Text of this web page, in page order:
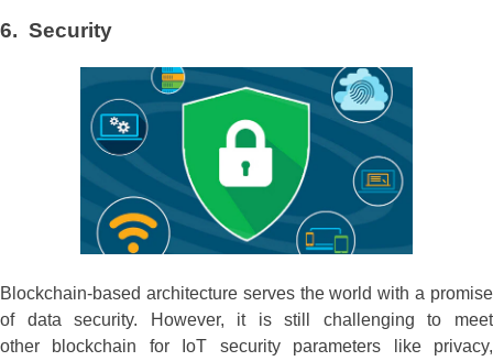
6. Security
Blockchain-based architecture serves the world with a promise
of data security. However, it is still challenging to meet
other blockchain for IoT security parameters like privacy,